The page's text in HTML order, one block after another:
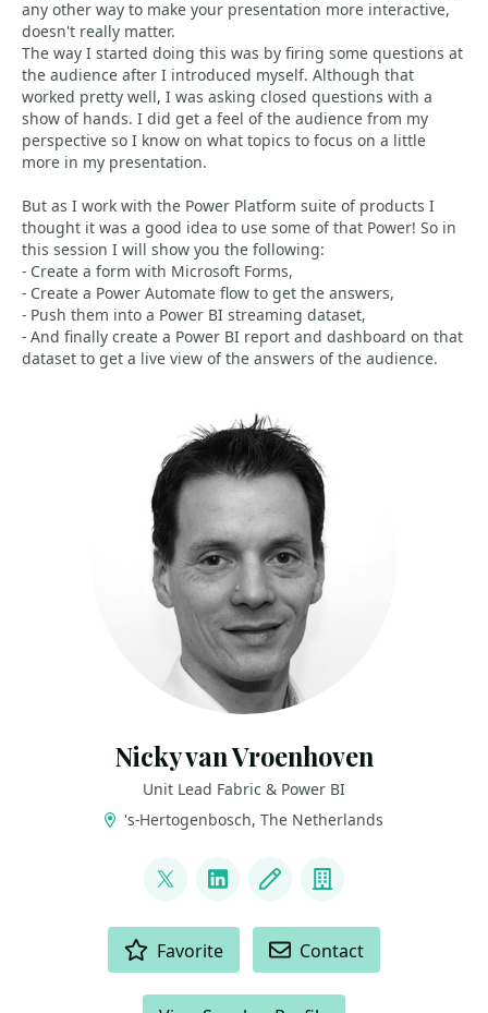
any other way to make your presentation more interactive,
doesn't really matter.
The way I started doing this was by firing some questions at
the audience after I introduced myself. Although that
worked pretty well, I was asking closed questions with a
show of hands. I did get a feel of the audience from my
perspective so I know on what topics to focus on a little
more in my presentation.
But as I work with the Power Platform suite of products I
thought it was a good idea to use some of that Power! So in
this session I will show you the following:
- Create a form with Microsoft Forms,
- Create a Power Automate flow to get the answers,
- Push them into a Power BI streaming dataset,
- And finally create a Power BI report and dashboard on that
dataset to get a live view of the answers of the audience.
Nicky van Vroenhoven
Unit Lead Fabric & Power BI
's-Hertogenbosch, The Netherlands
@NickyvV
LinkedInBlog Company
Favorite Contact